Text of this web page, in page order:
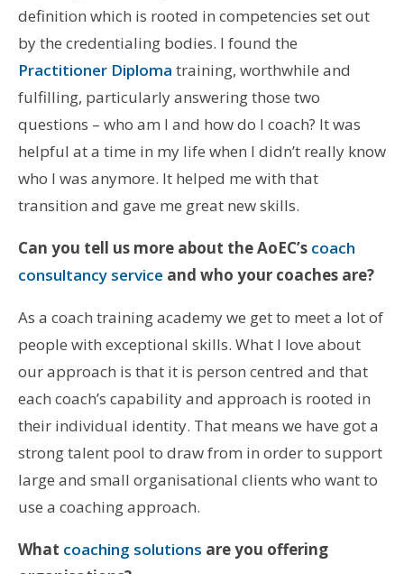
definition which is rooted in competencies set out
by the credentialing bodies. I found the
Practitioner Diploma training, worthwhile and
fulfilling, particularly answering those two
questions – who am I and how do I coach? It was
helpful at a time in my life when I didn’t really know
who I was anymore. It helped me with that
transition and gave me great new skills.
Can you tell us more about the AoEC’s coach
consultancy service and who your coaches are?
As a coach training academy we get to meet a lot of
people with exceptional skills. What I love about
our approach is that it is person centred and that
each coach’s capability and approach is rooted in
their individual identity. That means we have got a
strong talent pool to draw from in order to support
large and small organisational clients who want to
use a coaching approach.
What coaching solutions are you offering